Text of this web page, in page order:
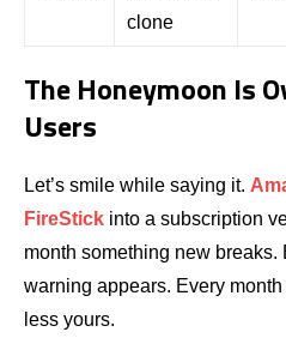
clone
The Honeymoon Is
Users
Let’s smile while saying it.
FireStick into a subscription
month something new breaks.
warning appears. Every
less yours.